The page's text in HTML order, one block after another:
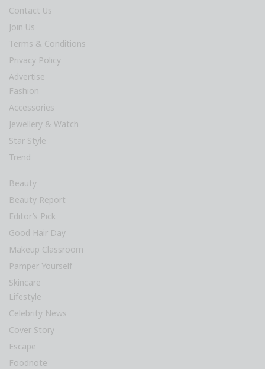
Contact Us
Join Us
Terms & Conditions
Privacy Policy
Advertise
Fashion
Accessories
Jewellery & Watch
Star Style
Trend
Beauty
Beauty Report
Editor’s Pick
Good Hair Day
Makeup Classroom
Pamper Yourself
Skincare
Lifestyle
Celebrity News
Cover Story
Escape
Foodnote